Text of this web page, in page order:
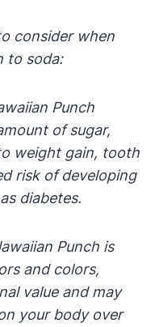
consider when
to soda:
Punch
of sugar,
weight gain, tooth
risk of developing
diabetes.
Punch is
and colors,
value and may
your body over